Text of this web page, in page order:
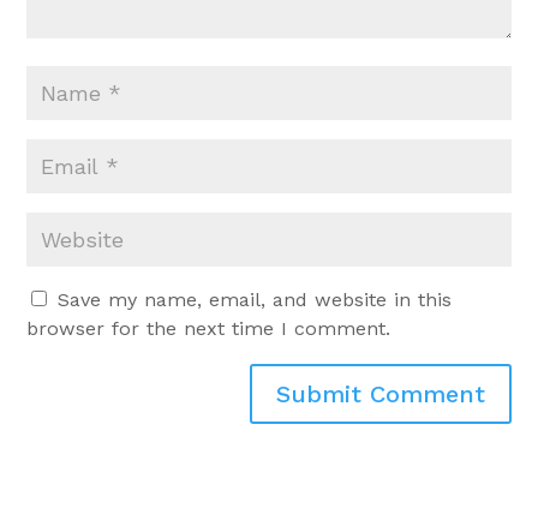
Save my name, email, and website in this
browser for the next time I comment.
Submit Comment